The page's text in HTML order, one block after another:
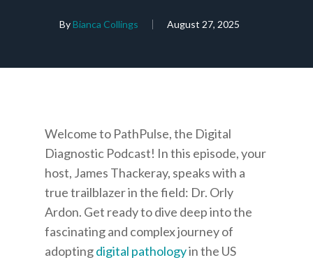
ByBianca Collings August 27, 2025
Welcome to PathPulse, the Digital
Diagnostic Podcast! In this episode, your
host, James Thackeray, speaks with a
true trailblazer in the field: Dr. Orly
Ardon. Get ready to dive deep into the
fascinating and complex journey of
adoptingdigital pathologyin the US